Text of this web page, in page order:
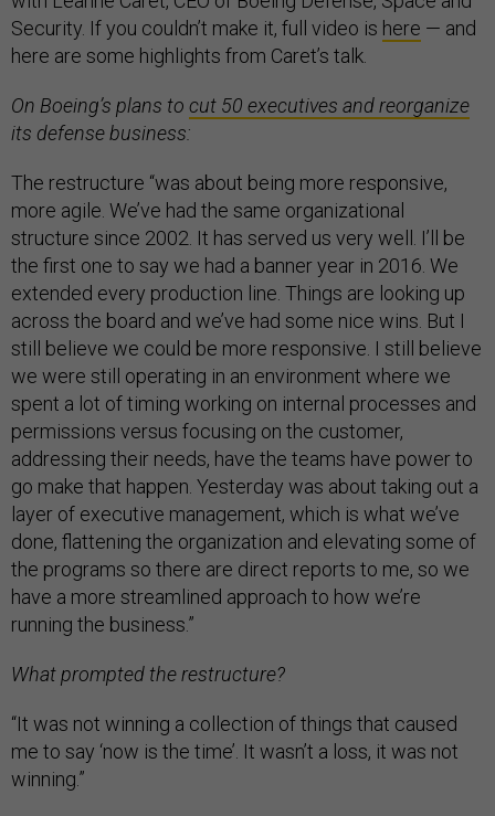
Security. If you couldn’t make it, full video is here — and
here are some highlights from Caret’s talk.
On Boeing’s plans to cut 50 executives and reorganize
its defense business:
The restructure “was about being more responsive,
more agile. We’ve had the same organizational
structure since 2002. It has served us very well. I’ll be
the first one to say we had a banner year in 2016. We
extended every production line. Things are looking up
across the board and we’ve had some nice wins. But I
still believe we could be more responsive. I still believe
we were still operating in an environment where we
spent a lot of timing working on internal processes and
permissions versus focusing on the customer,
addressing their needs, have the teams have power to
go make that happen. Yesterday was about taking out a
layer of executive management, which is what we’ve
done, flattening the organization and elevating some of
the programs so there are direct reports to me, so we
have a more streamlined approach to how we’re
running the business.”
What prompted the restructure?
“It was not winning a collection of things that caused
me to say ‘now is the time’. It wasn’t a loss, it was not
winning.”